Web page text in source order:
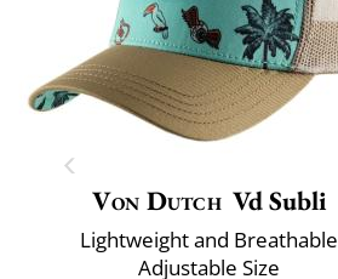
Von Dutch Vd Subli
Lightweight and Breathable
Adjustable Size